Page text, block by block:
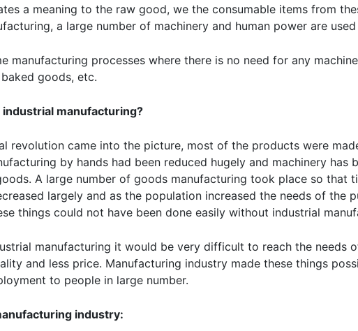
a meaning to the raw good, we the consumable items from
a large number of machinery and human power are
manufacturing processes where there is no need for any
goods, etc.
manufacturing?
revolution came into the picture, most of the products were
by hands had been reduced hugely and machinery has
A large number of goods manufacturing took place so that
largely and as the population increased the needs of the
things could not have been done easily without industrial
manufacturing it would be very difficult to reach the needs
and less price. Manufacturing industry made these things
to people in large number.
industry: